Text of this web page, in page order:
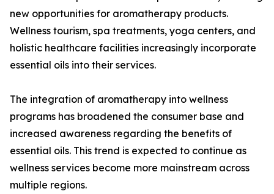
new opportunities for aromatherapy products.
Wellness tourism, spa treatments, yoga centers, and
holistic healthcare facilities increasingly incorporate
essential oils into their services.
The integration of aromatherapy into wellness
programs has broadened the consumer base and
increased awareness regarding the benefits of
essential oils. This trend is expected to continue as
wellness services become more mainstream across
multiple regions.